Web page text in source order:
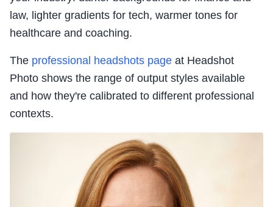
law, lighter gradients for tech, warmer tones for
healthcare and coaching.
The professional headshots page at Headshot
Photo shows the range of output styles available
and how they're calibrated to different professional
contexts.